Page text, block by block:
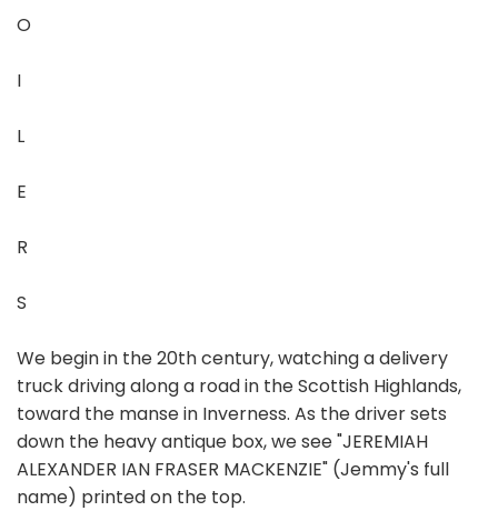
O
I
L
E
R
S
We begin in the 20th century, watching a delivery
truck driving along a road in the Scottish Highlands,
toward the manse in Inverness. As the driver sets
down the heavy antique box, we see "JEREMIAH
ALEXANDER IAN FRASER MACKENZIE" (Jemmy's full
name) printed on the top.